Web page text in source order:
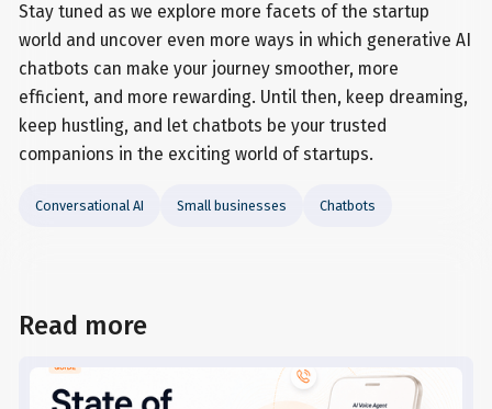
Stay tuned as we explore more facets of the startup
world and uncover even more ways in which generative AI
chatbots can make your journey smoother, more
efficient, and more rewarding. Until then, keep dreaming,
keep hustling, and let chatbots be your trusted
companions in the exciting world of startups.
Conversational AI Small businesses Chatbots
Read more